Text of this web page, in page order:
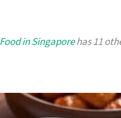
in Singaporehas 11